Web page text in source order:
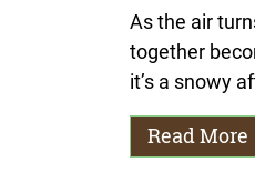
As the air
together
it’s a snowy
Read More